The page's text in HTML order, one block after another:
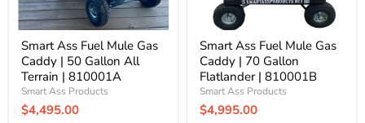
Terrain
|
810001A
Smart Ass Fuel Mule Gas
Caddy | 50 Gallon All
Terrain | 810001A
Smart Ass Products
$4,495.00
810001B
Smart Ass Fuel Mule Gas
Caddy | 70 Gallon
Flatlander | 810001B
Smart Ass Products
$4,995.00